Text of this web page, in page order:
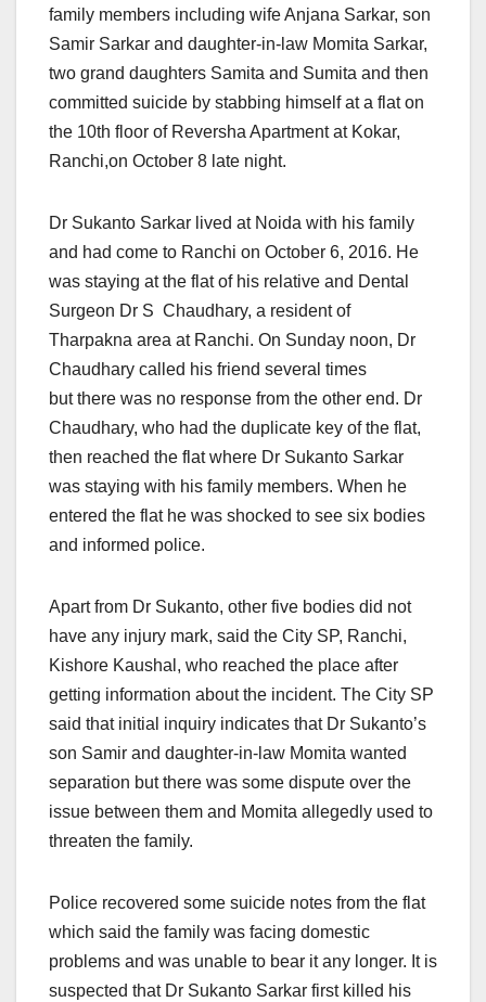
family members including wife Anjana Sarkar, son
Samir Sarkar and daughter-in-law Momita Sarkar,
two grand daughters Samita and Sumita and then
committed suicide by stabbing himself at a flat on
the 10th floor of Reversha Apartment at Kokar,
Ranchi,on October 8 late night.
Dr Sukanto Sarkar lived at Noida with his family
and had come to Ranchi on October 6, 2016. He
was staying at the flat of his relative and Dental
Surgeon Dr S Chaudhary, a resident of
Tharpakna area at Ranchi. On Sunday noon, Dr
Chaudhary called his friend several times
but there was no response from the other end. Dr
Chaudhary, who had the duplicate key of the flat,
then reached the flat where Dr Sukanto Sarkar
was staying with his family members. When he
entered the flat he was shocked to see six bodies
and informed police.
Apart from Dr Sukanto, other five bodies did not
have any injury mark, said the City SP, Ranchi,
Kishore Kaushal, who reached the place after
getting information about the incident. The City SP
said that initial inquiry indicates that Dr Sukanto’s
son Samir and daughter-in-law Momita wanted
separation but there was some dispute over the
issue between them and Momita allegedly used to
threaten the family.
Police recovered some suicide notes from the flat
which said the family was facing domestic
problems and was unable to bear it any longer. It is
suspected that Dr Sukanto Sarkar first killed his